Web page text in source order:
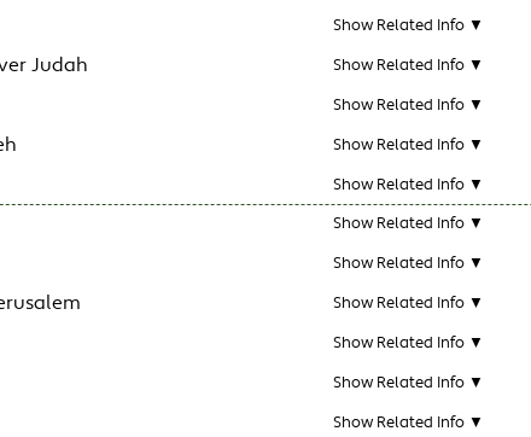
Show Related Info ▼
Judah Show Related Info ▼
Show Related Info ▼
Show Related Info ▼
Show Related Info ▼
Show Related Info ▼
Show Related Info ▼
Show Related Info ▼
Show Related Info ▼
Show Related Info ▼
Show Related Info ▼